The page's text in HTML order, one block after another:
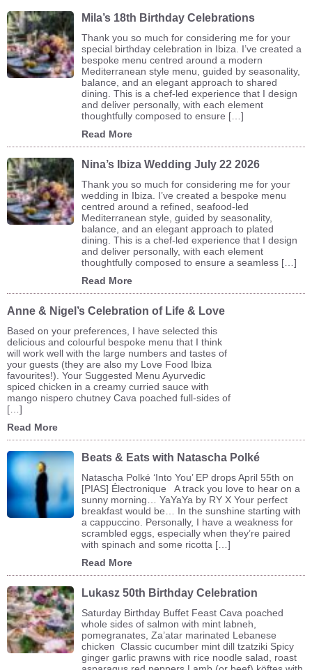
Mila’s 18th Birthday Celebrations
Thank you so much for considering me for your
special birthday celebration in Ibiza. I’ve created a
bespoke menu centred around a modern
Mediterranean style menu, guided by seasonality,
balance, and an elegant approach to shared
dining. This is a chef-led experience that I design
and deliver personally, with each element
thoughtfully composed to ensure […]
Read More
Nina’s Ibiza Wedding July 22 2026
Thank you so much for considering me for your
wedding in Ibiza. I’ve created a bespoke menu
centred around a refined, seafood-led
Mediterranean style, guided by seasonality,
balance, and an elegant approach to plated
dining. This is a chef-led experience that I design
and deliver personally, with each element
thoughtfully composed to ensure a seamless […]
Read More
Anne & Nigel’s Celebration of Life & Love
Based on your preferences, I have selected this
delicious and colourful bespoke menu that I think
will work well with the large numbers and tastes of
your guests (they are also my Love Food Ibiza
favourites!). Your Suggested Menu Ayurvedic
spiced chicken in a creamy curried sauce with
mango nispero chutney Cava poached full-sides of
[…]
Read More
Beats & Eats with Natascha Polké
Natascha Polké ‘Into You’ EP drops April 55th on
[PIAS] Électronique A track you love to hear on a
sunny morning… YaYaYa by RY X Your perfect
breakfast would be… In the sunshine starting with
a cappuccino. Personally, I have a weakness for
scrambled eggs, especially when they’re paired
with spinach and some ricotta […]
Read More
Lukasz 50th Birthday Celebration
Saturday Birthday Buffet Feast Cava poached
whole sides of salmon with mint labneh,
pomegranates, Za’atar marinated Lebanese
chicken Classic cucumber mint dill tzatziki Spicy
ginger garlic prawns with rice noodle salad, roast